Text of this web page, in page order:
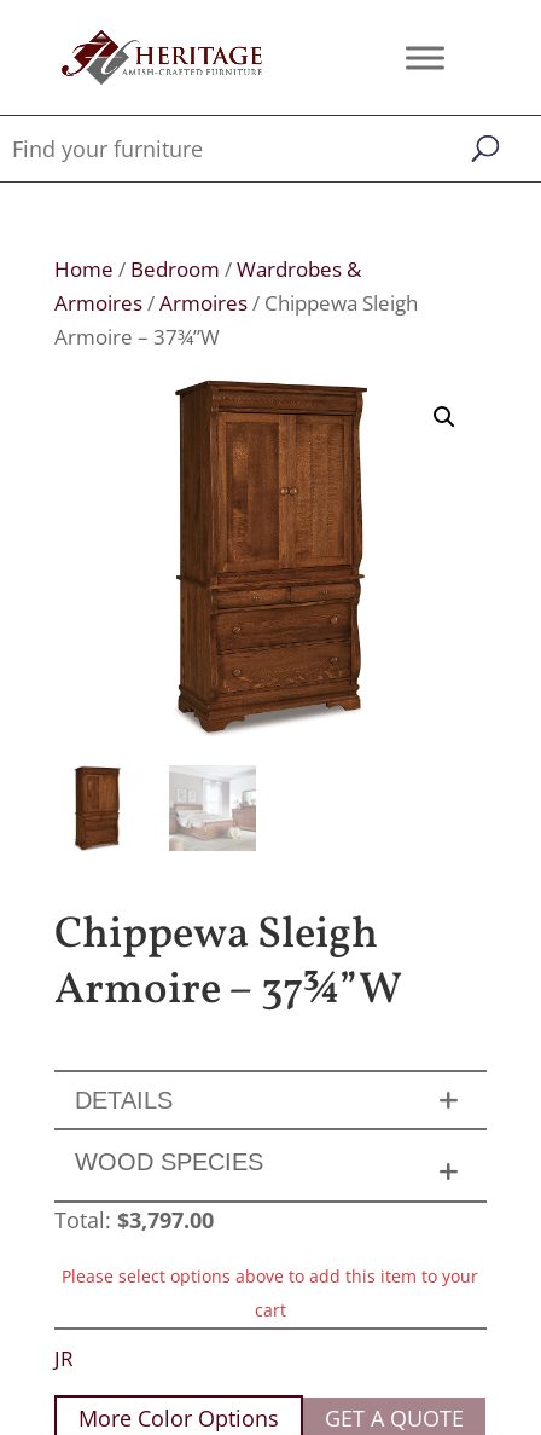
Home / Bedroom /Wardrobes &
Armoires/Armoires/ Chippewa Sleigh
Armoire – 37¾”W
Chippewa Sleigh
Armoire – 37¾”W
DETAILS
WOOD SPECIES
Total: $3,797.00
Please select options above to add this item to your
cart
JR
More Color Options GET A QUOTE